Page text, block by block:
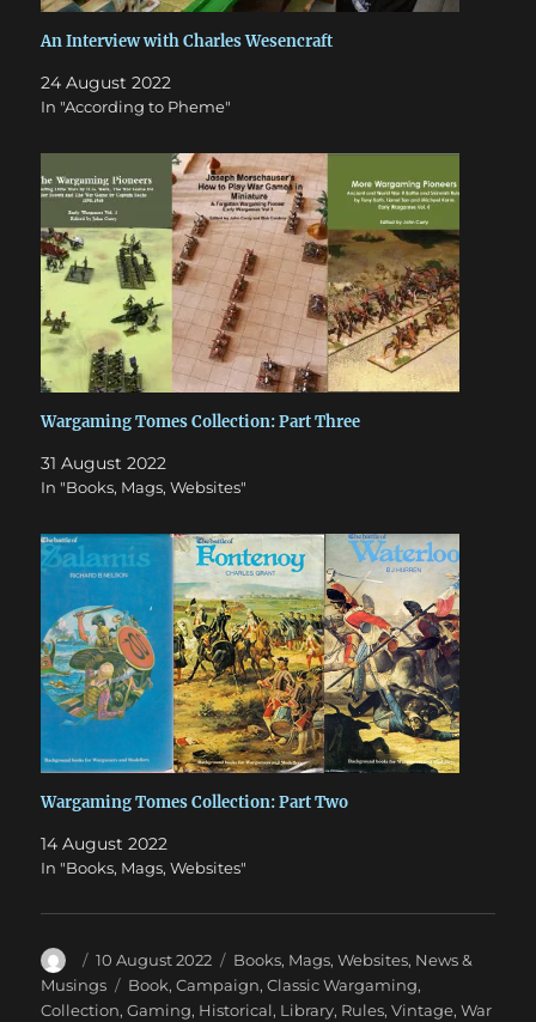
An Interview with Charles Wesencraft
24 August 2022
In "According to Pheme"
Wargaming Tomes Collection: Part Three
31 August 2022
In "Books, Mags, Websites"
Wargaming Tomes Collection: Part Two
14 August 2022
In "Books, Mags, Websites"
Author
Posted
on
10 August 2022 Categories
Books, Mags, Websites, News &
Musings
Tags
Book,Campaign,Classic Wargaming,
Collection,Gaming, Historical, Library, Rules,Vintage,War